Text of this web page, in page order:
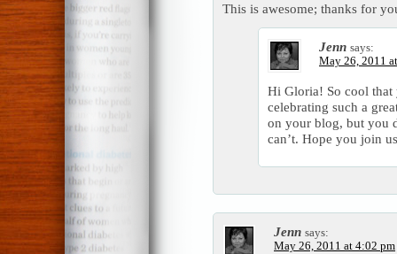
This is awesome; thanks for
Jenn says:
May 26, 2011
Hi Gloria! So cool that
celebrating such a
on your blog, but you
can’t. Hope you join
Jenn says:
May 26, 2011 at 4:02 pm